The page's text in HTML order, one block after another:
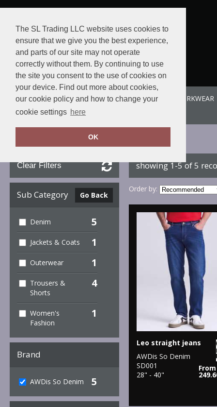
The SL Trading LLC website uses cookies to
ensure that we give you the best experience,
and parts of our site may not operate
correctly without them. By continuing to use
the site you consent to the use of cookies on
your device. Find out more about cookies,
our cookie policy and how to change your
cookie settings here
OK
ABOUT US SPORTE-LEISURE
SL WORKWEAR
View order
AWDis So Denim
Clear Filters
Sub Category Go Back
Denim 5
Jackets & Coats 1
Outerwear 1
Trousers &
Shorts
4
Women's
Fashion
1
Brand
AWDis So Denim 5
showing 1-5 of 5
Order by:
Leo straight jeans
AWDis So Denim
SD001
28" - 40"
From